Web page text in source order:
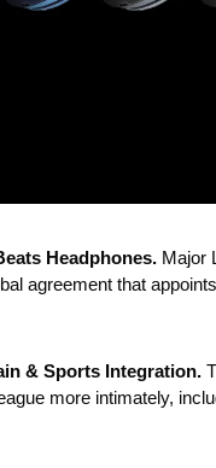
Headphones. Major
agreement that
& Sports Integration.
more intimately,